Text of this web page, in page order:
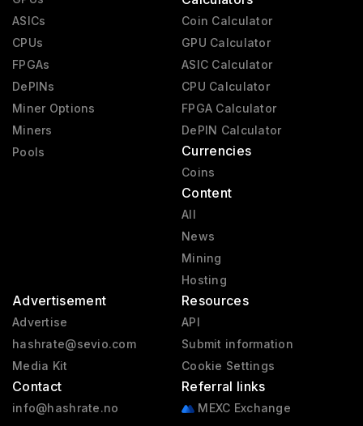
ASICs
CPUs
FPGAs
DePINs
Miner Options
Miners
Pools
Coin Calculator
GPU Calculator
ASIC Calculator
CPU Calculator
FPGA Calculator
DePIN Calculator
Currencies
Coins
Content
All
News
Mining
Hosting
Advertisement
Advertise
hashrate@sevio.com
Media Kit
Contact
info@hashrate.no
Resources
API
Submit information
Cookie Settings
Referral links
MEXC Exchange